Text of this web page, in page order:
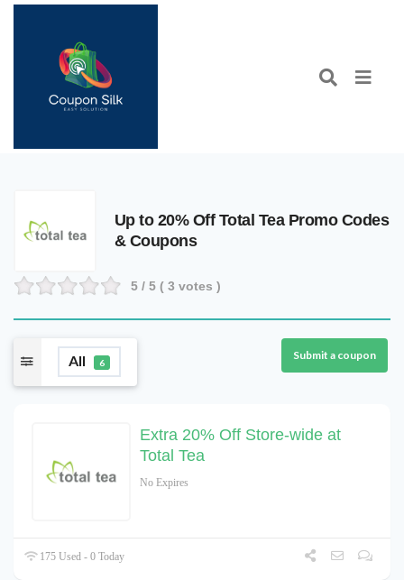
Up to 20% Off Total Tea Promo Codes
& Coupons
5 / 5 ( 3 votes )
All 6
Submit a coupon
Extra 20% Off Store-wide at
Total Tea
No Expires
175 Used - 0 Today